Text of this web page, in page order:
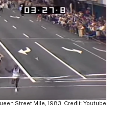
Street Mile, 1983. Credit: Youtube